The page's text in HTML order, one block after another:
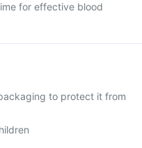
for effective blood
to protect it from